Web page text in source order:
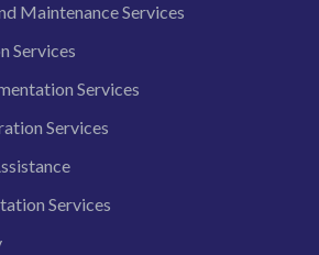
Maintenance Services
Services
Services
Services
Services